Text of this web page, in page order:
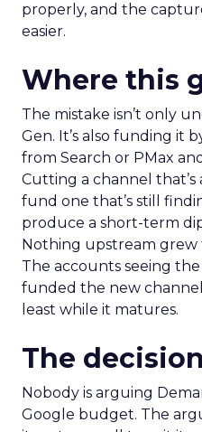
properly, and the
easier.
Where this
The mistake isn’t only
Gen. It’s also funding it
from Search or PMax
Cutting a channel
fund one that’s still
produce a short-term
Nothing upstream
The accounts seeing
funded the new
least while it matures.
The
Nobody is arguing
Google budget. The